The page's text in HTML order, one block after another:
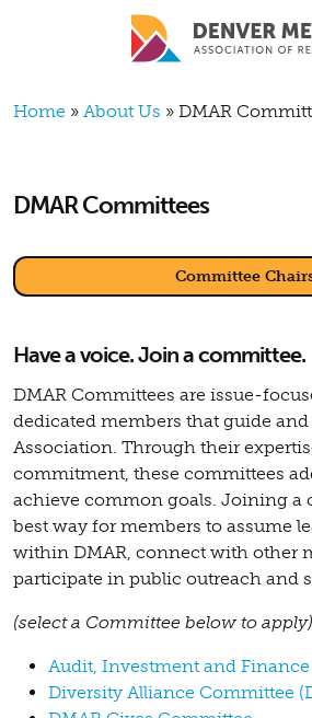
Skip to main content
Breadcrumb
Home About Us DMAR
DMAR Committees
Committee
Have a voice. Join a committee.
DMAR Committees are issue-
dedicated members that guide
Association. Through their
commitment, these committees
achieve common goals. Joining a
best way for members to assume
within DMAR, connect with other
participate in public outreach and
(select a Committee below to apply)
Audit, Investment and
Diversity Alliance Committee